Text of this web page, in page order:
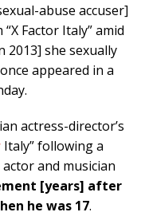
abuse accuser]
Factor Italy” amid
2013] she sexually
appeared in a
actress-director’s
Italy” following a
and musician
[years] after
he was 17.